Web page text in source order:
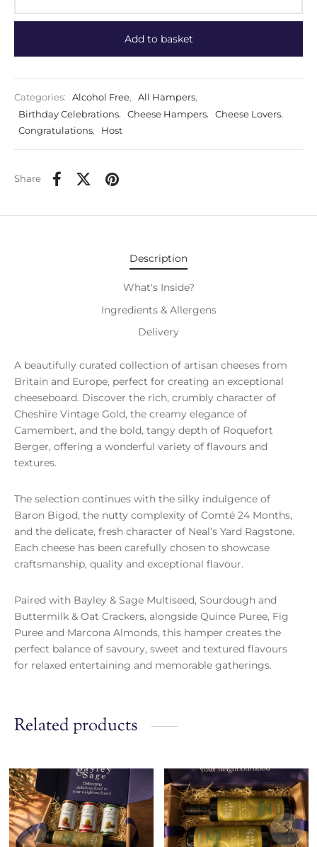
Add to basket
Categories: Alcohol Free, All Hampers,
Birthday Celebrations, Cheese Hampers, Cheese Lovers,
Congratulations, Host
Share
Description
What's Inside?
Ingredients & Allergens
Delivery
A beautifully curated collection of artisan cheeses from
Britain and Europe, perfect for creating an exceptional
cheeseboard. Discover the rich, crumbly character of
Cheshire Vintage Gold, the creamy elegance of
Camembert, and the bold, tangy depth of Roquefort
Berger, offering a wonderful variety of flavours and
textures.
The selection continues with the silky indulgence of
Baron Bigod, the nutty complexity of Comté 24 Months,
and the delicate, fresh character of Neal’s Yard Ragstone.
Each cheese has been carefully chosen to showcase
craftsmanship, quality and exceptional flavour.
Paired with Bayley & Sage Multiseed, Sourdough and
Buttermilk & Oat Crackers, alongside Quince Puree, Fig
Puree and Marcona Almonds, this hamper creates the
perfect balance of savoury, sweet and textured flavours
for relaxed entertaining and memorable gatherings.
Related products